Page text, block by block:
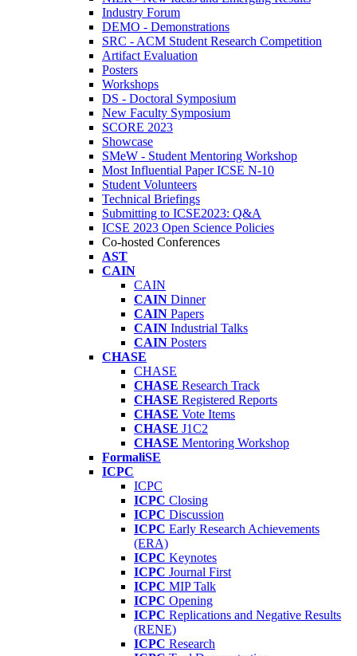
Industry Forum
DEMO - Demonstrations
SRC - ACM Student Research Competition
Artifact Evaluation
Posters
Workshops
DS - Doctoral Symposium
New Faculty Symposium
SCORE 2023
Showcase
SMeW - Student Mentoring Workshop
Most Influential Paper ICSE N-10
Student Volunteers
Technical Briefings
Submitting to ICSE2023: Q&A
ICSE 2023 Open Science Policies
Co-hosted Conferences
AST
CAIN
CAIN
CAIN Dinner
CAIN Papers
CAIN Industrial Talks
CAIN Posters
CHASE
CHASE
CHASE Research Track
CHASE Registered Reports
CHASE Vote Items
CHASE J1C2
CHASE Mentoring Workshop
FormaliSE
ICPC
ICPC
ICPC Closing
ICPC Discussion
ICPC Early Research Achievements
(ERA)
ICPC Keynotes
ICPC Journal First
ICPC MIP Talk
ICPC Opening
ICPC Replications and Negative Results
(RENE)
ICPC Research